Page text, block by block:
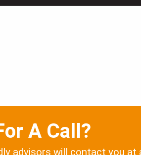
A Call?
advisors will contact you at